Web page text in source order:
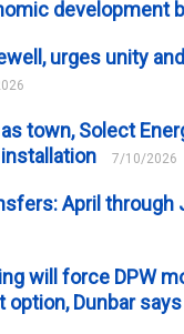
development
urges unity
town, Solect
7/10/2026
April through
will force DPW
option, Dunbar says